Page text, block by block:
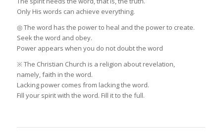
Only His words can achieve everything.
◎ The word has the power to heal and the power to create.
Seek the word and obey.
Power appears when you do not doubt the word
※ The Christian Church is a religion about revelation,
namely, faith in the word.
Lacking power comes from lacking the word.
Fill your spirit with the word. Fill it to the full.